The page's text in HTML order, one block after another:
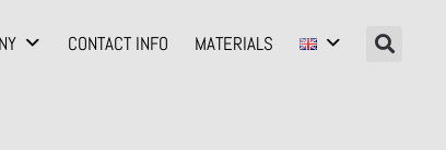
CONTACT INFO MATERIALS